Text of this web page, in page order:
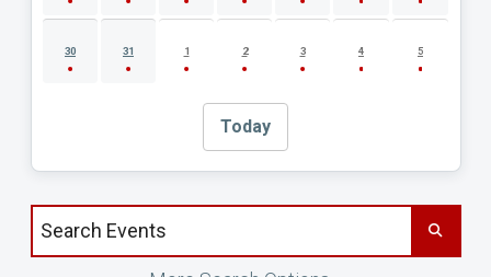
30 31 1 2 3 4 5
Today
Search events by title